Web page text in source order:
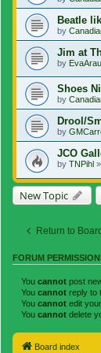
Beatle
by
Jim at
by
Shoes
by
Drool/
by
JCO
by TNPihl »
New Topic
Return to
FORUM
You cannot post
You cannot reply to
You cannot edit
You cannot delete
Board index